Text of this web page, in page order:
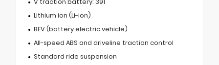
Lithium ion (Li-ion)
BEV (battery electric vehicle)
All-speed ABS and driveline traction control
Standard ride suspension